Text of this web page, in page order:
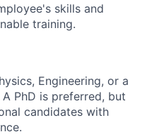
skills and
training.
Engineering, or a
PhD is preferred, but
candidates with